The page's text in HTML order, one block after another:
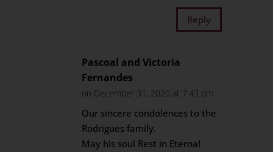
Reply
Pascoal and Victoria
Fernandes
on December 31, 2020 at 7:43 pm
Our sincere condolences to the
Rodrigues family.
May his soul Rest in Eternal